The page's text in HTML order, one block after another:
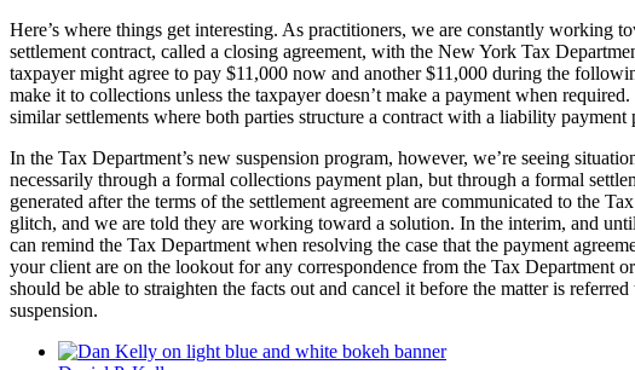
Here’s where things get interesting. As practitioners, we are constantly working
settlement contract, called a closing agreement, with the New York Tax
taxpayer might agree to pay $11,000 now and another $11,000 during the
make it to collections unless the taxpayer doesn’t make a payment when
similar settlements where both parties structure a contract with a liability payment
In the Tax Department’s new suspension program, however, we’re seeing
necessarily through a formal collections payment plan, but through a formal
generated after the terms of the settlement agreement are communicated to the
glitch, and we are told they are working toward a solution. In the interim, and
can remind the Tax Department when resolving the case that the payment
your client are on the lookout for any correspondence from the Tax Department
should be able to straighten the facts out and cancel it before the matter is
suspension.